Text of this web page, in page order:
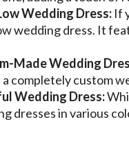
Wedding Dress: If
wedding dress. It
Made Wedding
completely custom
Wedding Dress:
dresses in various